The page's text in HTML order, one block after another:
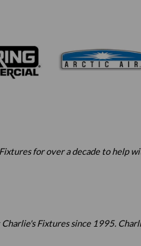
for over a decade to help
Charlie's Fixtures since 1995.